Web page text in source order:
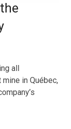
all
in Québec,